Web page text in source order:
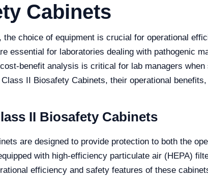
Cabinets
the choice of equipment is crucial for operational
essential for laboratories dealing with pathogenic
benefit analysis is critical for lab managers
II Biosafety Cabinets, their operational
II Biosafety Cabinets
are designed to provide protection to both the
with high-efficiency particulate air (HEPA)
efficiency and safety features of these